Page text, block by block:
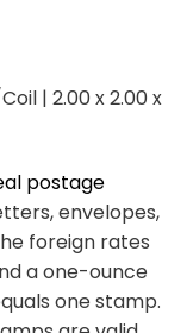
| 2.00 x 2.00 x
postage
envelopes,
foreign rates
a one-ounce
one stamp.